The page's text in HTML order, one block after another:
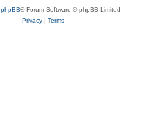
phpBB® Forum Software © phpBB Limited
Privacy| Terms